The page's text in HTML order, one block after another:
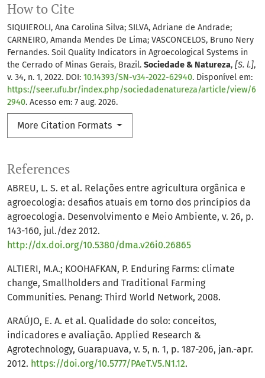
How to Cite
SIQUIEROLI, Ana Carolina Silva; SILVA, Adriane de Andrade;
CARNEIRO, Amanda Mendes De Lima; VASCONCELOS, Bruno Nery
Fernandes. Soil Quality Indicators in Agroecological Systems in
the Cerrado of Minas Gerais, Brazil. Sociedade & Natureza, [S. l.],
v. 34, n. 1, 2022. DOI: 10.14393/SN-v34-2022-62940. Disponível em:
https://seer.ufu.br/index.php/sociedadenatureza/article/view/6
2940. Acesso em: 7 aug. 2026.
More Citation Formats
References
ABREU, L. S. et al. Relações entre agricultura orgânica e
agroecologia: desafios atuais em torno dos princípios da
agroecologia. Desenvolvimento e Meio Ambiente, v. 26, p.
143-160, jul./dez 2012.
http://dx.doi.org/10.5380/dma.v26i0.26865
ALTIERI, M.A.; KOOHAFKAN, P. Enduring Farms: climate
change, Smallholders and Traditional Farming
Communities. Penang: Third World Network, 2008.
ARAÚJO, E. A. et al. Qualidade do solo: conceitos,
indicadores e avaliação. Applied Research &
Agrotechnology, Guarapuava, v. 5, n. 1, p. 187-206, jan.-apr.
2012. https://doi.org/10.5777/PAeT.V5.N1.12.